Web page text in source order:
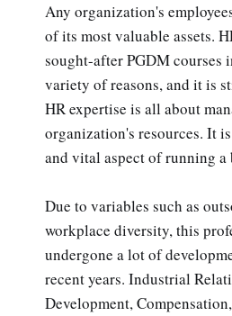
Any organization's
of its most valuable assets.
sought-after PGDM courses
variety of reasons, and it is
HR expertise is all about
organization's resources. It
and vital aspect of running a
Due to variables such as
workplace diversity, this
undergone a lot of
recent years. Industrial
Development,